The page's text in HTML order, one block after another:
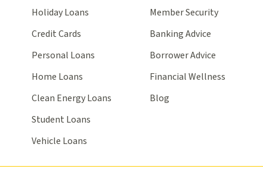
Holiday Loans
Credit Cards
Personal Loans
Home Loans
Clean Energy Loans
Student Loans
Vehicle Loans
Member Security
Banking Advice
Borrower Advice
Financial Wellness
Blog